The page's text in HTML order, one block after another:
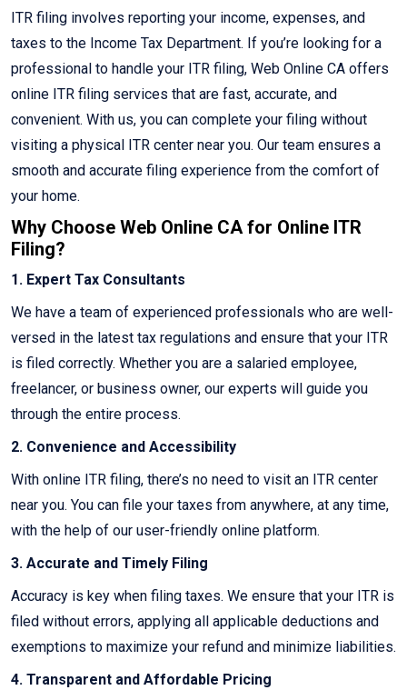
ITR filing involves reporting your income, expenses, and
taxes to the Income Tax Department. If you’re looking for a
professional to handle your ITR filing, Web Online CA offers
online ITR filing services that are fast, accurate, and
convenient. With us, you can complete your filing without
visiting a physical ITR center near you. Our team ensures a
smooth and accurate filing experience from the comfort of
your home.
Why Choose Web Online CA for Online ITR
Filing?
1. Expert Tax Consultants
We have a team of experienced professionals who are well-
versed in the latest tax regulations and ensure that your ITR
is filed correctly. Whether you are a salaried employee,
freelancer, or business owner, our experts will guide you
through the entire process.
2. Convenience and Accessibility
With online ITR filing, there’s no need to visit an ITR center
near you. You can file your taxes from anywhere, at any time,
with the help of our user-friendly online platform.
3. Accurate and Timely Filing
Accuracy is key when filing taxes. We ensure that your ITR is
filed without errors, applying all applicable deductions and
exemptions to maximize your refund and minimize liabilities.
4. Transparent and Affordable Pricing